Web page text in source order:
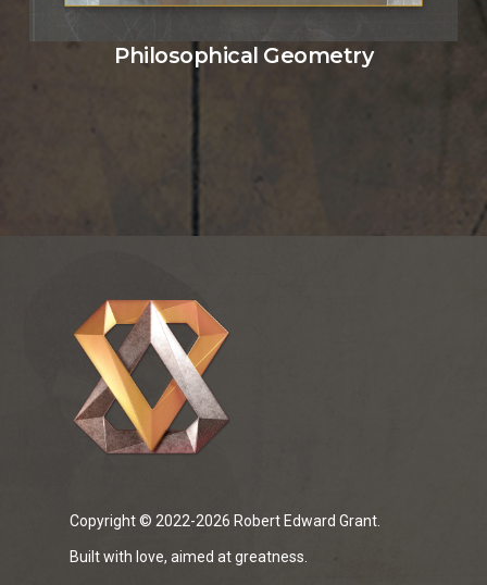
Philosophical Geometry
Copyright © 2022-2026 Robert Edward Grant.
Built with love, aimed at greatness.